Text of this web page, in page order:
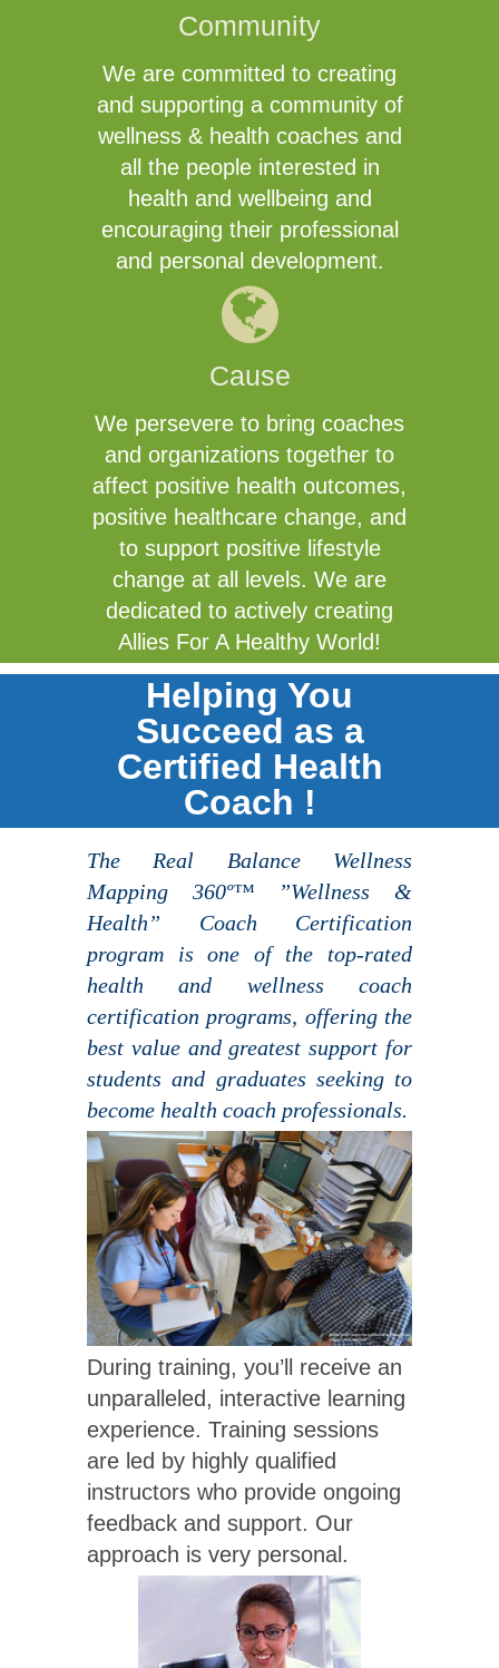
Community
We are committed to creating
and supporting a community of
wellness & health coaches and
all the people interested in
health and wellbeing and
encouraging their professional
and personal development.
Cause
We persevere to bring coaches
and organizations together to
affect positive health outcomes,
positive healthcare change, and
to support positive lifestyle
change at all levels. We are
dedicated to actively creating
Allies For A Healthy World!
Helping You
Succeed as a
Certified Health
Coach !
The Real Balance Wellness
Mapping 360º™ ”Wellness &
Health” Coach Certification
program is one of the top-rated
health and wellness coach
certification programs, offering the
best value and greatest support for
students and graduates seeking to
become health coach professionals.
During training, you’ll receive an
unparalleled, interactive learning
experience. Training sessions
are led by highly qualified
instructors who provide ongoing
feedback and support. Our
approach is very personal.